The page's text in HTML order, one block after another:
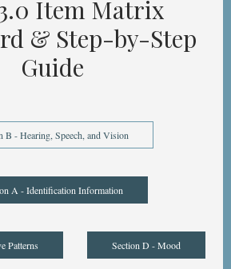
Item Matrix
& Step-by-Step
Guide
B - Hearing, Speech, and Vision
A - Identification Information
Patterns Section D - Mood